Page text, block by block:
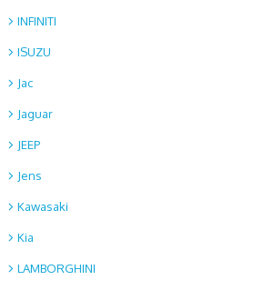
INFINITI
ISUZU
Jac
Jaguar
JEEP
Jens
Kawasaki
Kia
LAMBORGHINI